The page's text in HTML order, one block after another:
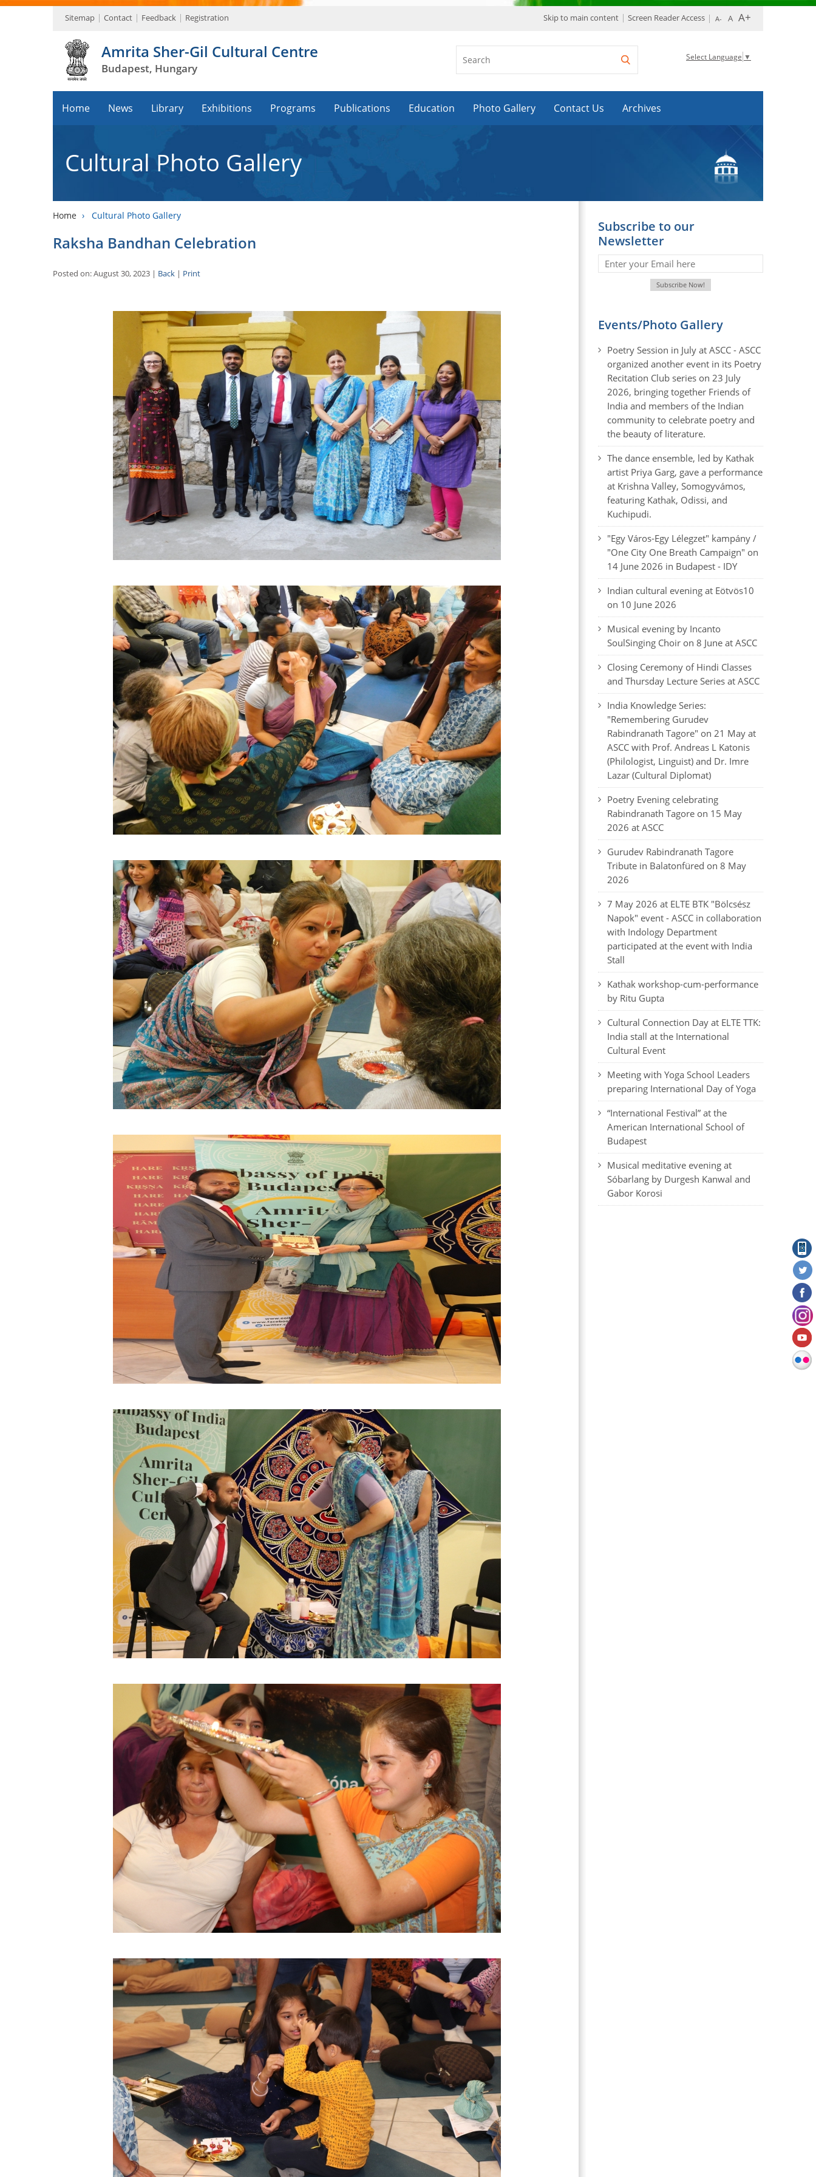
Sitemap Contact Feedback Registration Skip to main content Screen Reader Access
Amrita Sher-Gil Cultural Centre
Budapest, Hungary
Select Language ▼
Home News Library Exhibitions Programs Publications Education Photo Gallery Contact Us Archives
Cultural Photo Gallery
Home › Cultural Photo Gallery
Raksha Bandhan Celebration
Posted on: August 30, 2023 | Back | Print
Subscribe to our
Newsletter
Events/Photo Gallery
Poetry Session in July at ASCC - ASCC
organized another event in its Poetry
Recitation Club series on 23 July
2026, bringing together Friends of
India and members of the Indian
community to celebrate poetry and
the beauty of literature.
The dance ensemble, led by Kathak
artist Priya Garg, gave a performance
at Krishna Valley, Somogyvámos,
featuring Kathak, Odissi, and
Kuchipudi.
"Egy Város-Egy Lélegzet" kampány /
"One City One Breath Campaign" on
14 June 2026 in Budapest - IDY
Indian cultural evening at Eötvös10
on 10 June 2026
Musical evening by Incanto
SoulSinging Choir on 8 June at ASCC
Closing Ceremony of Hindi Classes
and Thursday Lecture Series at ASCC
India Knowledge Series:
"Remembering Gurudev
Rabindranath Tagore" on 21 May at
ASCC with Prof. Andreas L Katonis
(Philologist, Linguist) and Dr. Imre
Lazar (Cultural Diplomat)
Poetry Evening celebrating
Rabindranath Tagore on 15 May
2026 at ASCC
Gurudev Rabindranath Tagore
Tribute in Balatonfüred on 8 May
2026
7 May 2026 at ELTE BTK "Bölcsész
Napok" event - ASCC in collaboration
with Indology Department
participated at the event with India
Stall
Kathak workshop-cum-performance
by Ritu Gupta
Cultural Connection Day at ELTE TTK:
India stall at the International
Cultural Event
Meeting with Yoga School Leaders
preparing International Day of Yoga
“International Festival” at the
American International School of
Budapest
Musical meditative evening at
Sóbarlang by Durgesh Kanwal and
Gabor Korosi